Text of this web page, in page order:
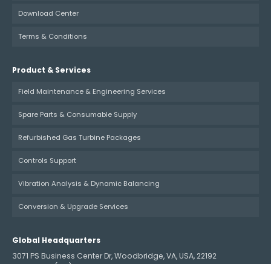
Download Center
Terms & Conditions
Product & Services
Field Maintenance & Engineering Services
Spare Parts & Consumable Supply
Refurbished Gas Turbine Packages
Controls Support
Vibration Analysis & Dynamic Balancing
Conversion & Upgrade Services
Global Headquarters
3071 PS Business Center Dr, Woodbridge, VA, USA, 22192